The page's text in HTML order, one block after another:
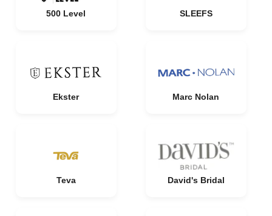
500 Level SLEEFS
Ekster Marc Nolan
Teva David's Bridal